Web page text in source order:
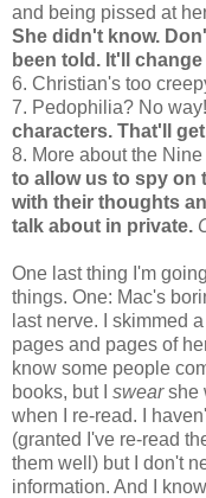
and being pissed at
She didn't know.
been told. It'll
6. Christian's too
7. Pedophilia? No way!
characters. That'll
8. More about the
to allow us to spy on
with their thoughts
talk about in private.
One last thing I'm
things. One: Mac's
last nerve. I skimmed
pages and pages of
know some people
books, but I swearshe
when I re-read. I
(granted I've re-read
them well) but I don't
information. And I